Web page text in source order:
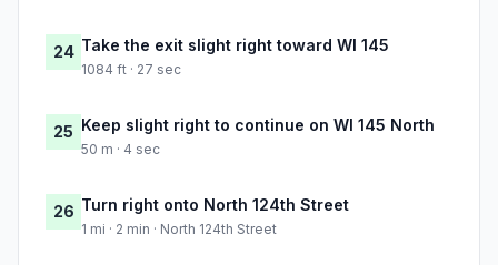
24 Take the exit slight right toward WI 145
1084 ft · 27 sec
25 Keep slight right to continue on WI 145 North
50 m · 4 sec
26 Turn right onto North 124th Street
1 mi · 2 min · North 124th Street